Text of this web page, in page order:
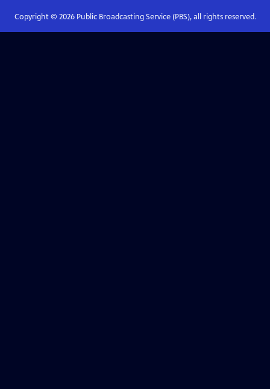
Copyright © 2026Public Broadcasting Service (PBS), all rights reserved.